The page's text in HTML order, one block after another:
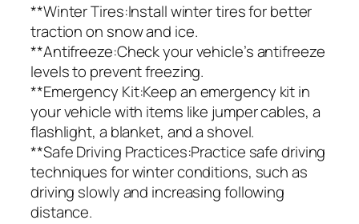
**Winter Tires:Install winter tires for better
traction on snow and ice.
**Antifreeze:Check your vehicle’s antifreeze
levels to prevent freezing.
**Emergency Kit:Keep an emergency kit in
your vehicle with items like jumper cables, a
flashlight, a blanket, and a shovel.
**Safe Driving Practices:Practice safe driving
techniques for winter conditions, such as
driving slowly and increasing following
distance.